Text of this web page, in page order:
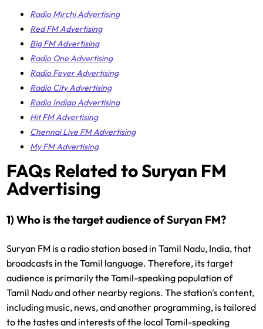
Radio Mirchi Advertising
Red FM Advertising
Big FM Advertising
Radio One Advertising
Radio Fever Advertising
Radio City Advertising
Radio Indigo Advertising
Hit FM Advertising
Chennai Live FM Advertising
My FM Advertising
FAQs Related to Suryan FM
Advertising
1) Who is the target audience of Suryan FM?
Suryan FM is a radio station based in Tamil Nadu, India, that
broadcasts in the Tamil language. Therefore, its target
audience is primarily the Tamil-speaking population of
Tamil Nadu and other nearby regions. The station's content,
including music, news, and another programming, is tailored
to the tastes and interests of the local Tamil-speaking